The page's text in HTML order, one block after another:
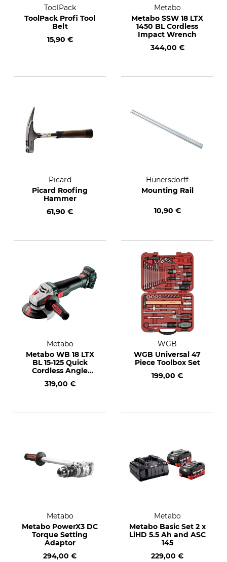
ToolPack
ToolPack Profi Tool
Belt
15,90 €
Metabo
Metabo SSW 18 LTX
1450 BL Cordless
Impact Wrench
344,00 €
Picard
Picard Roofing
Hammer
61,90 €
Hünersdorff
Mounting Rail
10,90 €
Metabo
Metabo WB 18 LTX
BL 15-125 Quick
Cordless Angle
319,00 €
WGB
WGB Universal 47
Piece Toolbox Set
199,00 €
Metabo
Metabo PowerX3 DC
Torque Setting
Adaptor
294,00 €
Metabo
Metabo Basic Set 2 x
LiHD 5.5 Ah and ASC
145
229,00 €